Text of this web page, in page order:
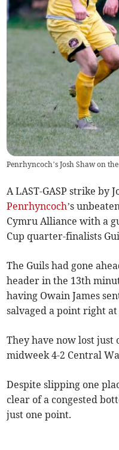
Penrhyncoch’s Josh Shaw on
A LAST-GASP strike by
Penrhyncoch’s
Cymru Alliance with a
Cup quarter-finalists
The Guils had gone
header in the 13th
having Owain James
salvaged a point right
They have now lost just
midweek 4-2 Central
Despite slipping one
clear of a congested
just one point.